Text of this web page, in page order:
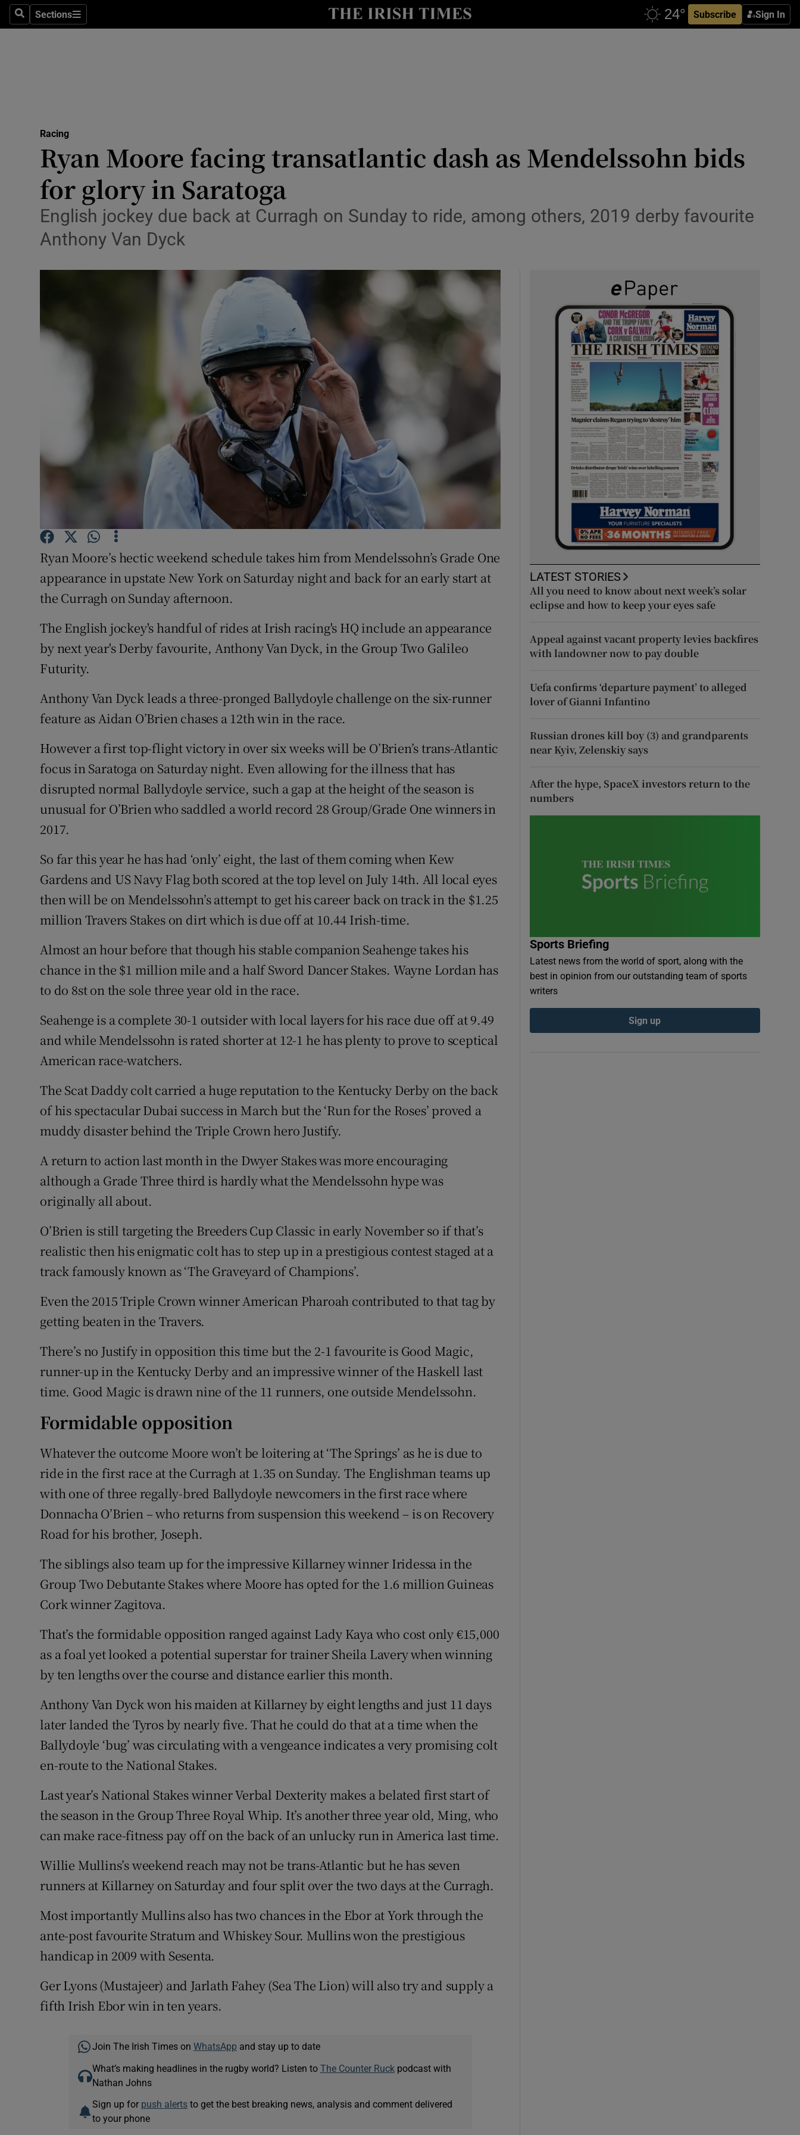
SearchSections
Sections Subscribe Sign In
Show Health sub sections
Science
Show Science sub sections
Media
Abroad
Transport
Motors
Show Motors sub sections
Podcasts
Video
Photography
Gaeilge
Show Gaeilge sub sections
History
Show History sub sections
Student Hub
Offbeat
Family NoticesOpens in new window
Sponsored
Competitions
Weather Forecast
Racing
Ryan Moore facing transatlantic dash as Mendelssohn bids
for glory in Saratoga
English jockey due back at Curragh on Sunday to ride, among others, 2019 derby favourite
Anthony Van Dyck
Ryan Moore’s hectic weekend schedule takes him from Mendelssohn’s Grade One
appearance in upstate New York on Saturday night and back for an early start at
the Curragh on Sunday afternoon.
The English jockey's handful of rides at Irish racing's HQ include an appearance
by next year's Derby favourite, Anthony Van Dyck, in the Group Two Galileo
Futurity.
Anthony Van Dyck leads a three-pronged Ballydoyle challenge on the six-runner
feature as Aidan O’Brien chases a 12th win in the race.
However a first top-flight victory in over six weeks will be O’Brien’s trans-Atlantic
focus in Saratoga on Saturday night. Even allowing for the illness that has
disrupted normal Ballydoyle service, such a gap at the height of the season is
unusual for O’Brien who saddled a world record 28 Group/Grade One winners in
2017.
So far this year he has had ‘only’ eight, the last of them coming when Kew
Gardens and US Navy Flag both scored at the top level on July 14th. All local eyes
then will be on Mendelssohn’s attempt to get his career back on track in the $1.25
million Travers Stakes on dirt which is due off at 10.44 Irish-time.
Almost an hour before that though his stable companion Seahenge takes his
chance in the $1 million mile and a half Sword Dancer Stakes. Wayne Lordan has
to do 8st on the sole three year old in the race.
Seahenge is a complete 30-1 outsider with local layers for his race due off at 9.49
and while Mendelssohn is rated shorter at 12-1 he has plenty to prove to sceptical
American race-watchers.
The Scat Daddy colt carried a huge reputation to the Kentucky Derby on the back
of his spectacular Dubai success in March but the ‘Run for the Roses’ proved a
muddy disaster behind the Triple Crown hero Justify.
A return to action last month in the Dwyer Stakes was more encouraging
although a Grade Three third is hardly what the Mendelssohn hype was
originally all about.
O’Brien is still targeting the Breeders Cup Classic in early November so if that’s
realistic then his enigmatic colt has to step up in a prestigious contest staged at a
track famously known as ‘The Graveyard of Champions’.
Even the 2015 Triple Crown winner American Pharoah contributed to that tag by
getting beaten in the Travers.
There’s no Justify in opposition this time but the 2-1 favourite is Good Magic,
runner-up in the Kentucky Derby and an impressive winner of the Haskell last
time. Good Magic is drawn nine of the 11 runners, one outside Mendelssohn.
Formidable opposition
Whatever the outcome Moore won’t be loitering at ‘The Springs’ as he is due to
ride in the first race at the Curragh at 1.35 on Sunday. The Englishman teams up
with one of three regally-bred Ballydoyle newcomers in the first race where
Donnacha O’Brien – who returns from suspension this weekend – is on Recovery
Road for his brother, Joseph.
The siblings also team up for the impressive Killarney winner Iridessa in the
Group Two Debutante Stakes where Moore has opted for the 1.6 million Guineas
Cork winner Zagitova.
That’s the formidable opposition ranged against Lady Kaya who cost only €15,000
as a foal yet looked a potential superstar for trainer Sheila Lavery when winning
by ten lengths over the course and distance earlier this month.
Anthony Van Dyck won his maiden at Killarney by eight lengths and just 11 days
later landed the Tyros by nearly five. That he could do that at a time when the
Ballydoyle ‘bug’ was circulating with a vengeance indicates a very promising colt
en-route to the National Stakes.
Last year’s National Stakes winner Verbal Dexterity makes a belated first start of
the season in the Group Three Royal Whip. It’s another three year old, Ming, who
can make race-fitness pay off on the back of an unlucky run in America last time.
Willie Mullins’s weekend reach may not be trans-Atlantic but he has seven
runners at Killarney on Saturday and four split over the two days at the Curragh.
Most importantly Mullins also has two chances in the Ebor at York through the
ante-post favourite Stratum and Whiskey Sour. Mullins won the prestigious
handicap in 2009 with Sesenta.
Ger Lyons (Mustajeer) and Jarlath Fahey (Sea The Lion) will also try and supply a
fifth Irish Ebor win in ten years.
Join The Irish Times on WhatsApp and stay up to date
What’s making headlines in the rugby world? Listen to The Counter Ruckpodcast with
Nathan Johns
Sign up for push alertsto get the best breaking news, analysis and comment delivered
to your phone
LATEST STORIES
All you need to know about next week’s solar
eclipse and how to keep your eyes safe
Appeal against vacant property levies backfires
with landowner now to pay double
Uefa confirms ‘departure payment’ to alleged
lover of Gianni Infantino
Russian drones kill boy (3) and grandparents
near Kyiv, Zelenskiy says
After the hype, SpaceX investors return to the
numbers
Sports Briefing
Latest news from the world of sport, along with the
best in opinion from our outstanding team of sports
writers
Sign up